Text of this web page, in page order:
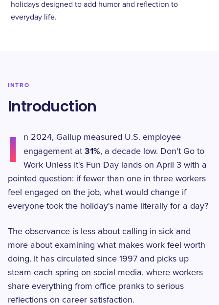
holidays designed to add humor and reflection to
everyday life.
INTRO
Introduction
I
n 2024, Gallup measured U.S. employee
engagement at31%, a decade low. Don't Go to
Work Unless it's Fun Day lands on April 3 with a
pointed question: if fewer than one in three workers
feel engaged on the job, what would change if
everyone took the holiday's name literally for a day?
The observance is less about calling in sick and
more about examining what makes work feel worth
doing. It has circulated since 1997 and picks up
steam each spring on social media, where workers
share everything from office pranks to serious
reflections on career satisfaction.